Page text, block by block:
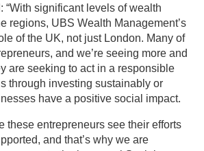
“With significant levels of wealth
regions, UBS Wealth Management’s
of the UK, not just London. Many of
and we’re seeing more and
are seeking to act in a responsible
through investing sustainably or
have a positive social impact.
these entrepreneurs see their efforts
and that’s why we are